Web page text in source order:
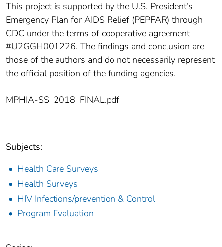
This project is supported by the U.S. President’s
Emergency Plan for AIDS Relief (PEPFAR) through
CDC under the terms of cooperative agreement
#U2GGH001226. The findings and conclusion are
those of the authors and do not necessarily represent
the official position of the funding agencies.
MPHIA-SS_2018_FINAL.pdf
Subjects:
Health Care Surveys
Health Surveys
HIV Infections/prevention & Control
Program Evaluation